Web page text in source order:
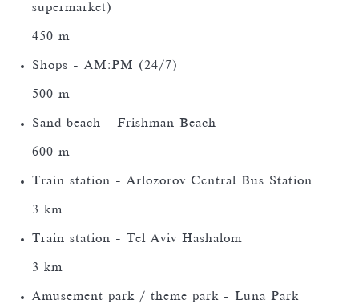
supermarket)
450 m
Shops - AM:PM (24/7)
500 m
Sand beach - Frishman Beach
600 m
Train station - Arlozorov Central Bus Station
3 km
Train station - Tel Aviv Hashalom
3 km
Amusement park / theme park - Luna Park